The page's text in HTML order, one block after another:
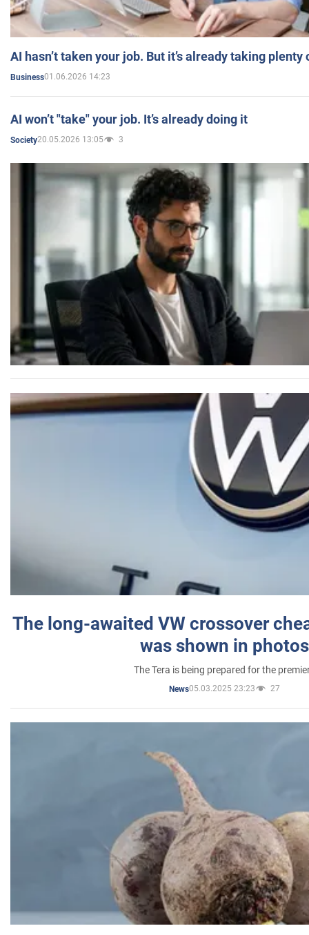
AI hasn’t taken your job. But it’s already taking plenty
Business01.06.2026 14:23
AI won’t "take" your job. It’s already doing it
Society20.05.2026 13:05 3
The long-awaited VW crossover
was shown in photos
The Tera is being prepared for the
News05.03.2025 23:23 27